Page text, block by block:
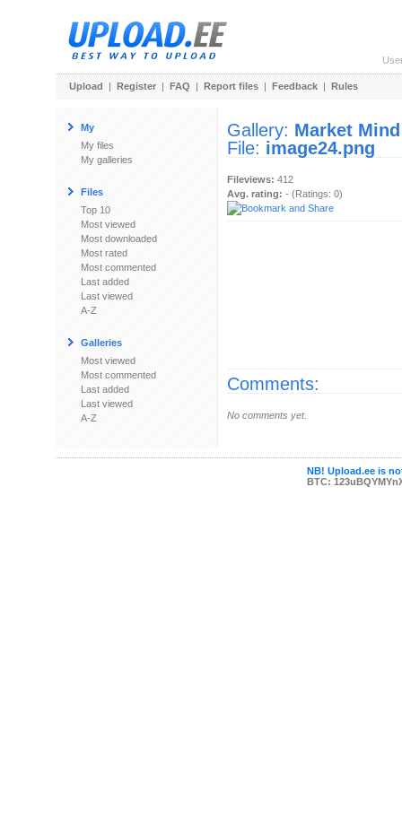
Upload | Register | FAQ | Report files | Feedback | Rules
My
My files
My galleries
Files
Top 10
Most viewed
Most downloaded
Most rated
Most commented
Last added
Last viewed
A-Z
Galleries
Most viewed
Most commented
Last added
Last viewed
A-Z
Gallery: Market Mind
File: image24.png
Fileviews: 412
Avg. rating: - (Ratings: 0)
Comments:
No comments yet.
NB! Upload.ee is
BTC: